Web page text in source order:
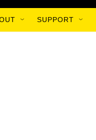
SUPPORT